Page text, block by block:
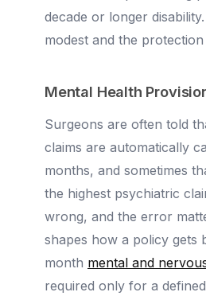
decade or longer
modest and the protection
Mental Health
Surgeons are often told
claims are automatically
months, and sometimes
the highest psychiatric
wrong, and the error
shapes how a policy gets
month mental and
required only for a